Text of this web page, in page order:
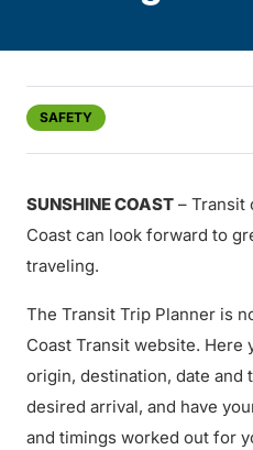
SAFETY
SUNSHINE COAST – Transit
Coast can look forward to
traveling.
The Transit Trip Planner is
Coast Transit website. Here
origin, destination, date and
desired arrival, and have
and timings worked out for